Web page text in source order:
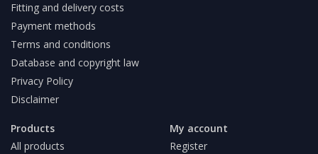
Fitting and delivery costs
Payment methods
Terms and conditions
Database and copyright law
Privacy Policy
Disclaimer
Products
All products
My account
Register